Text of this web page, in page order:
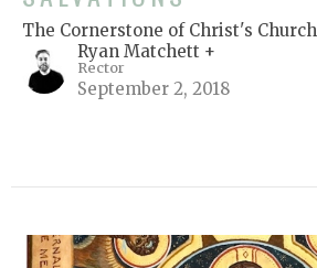
The Cornerstone of Christ's Church
Ryan Matchett +
Rector
September 2, 2018